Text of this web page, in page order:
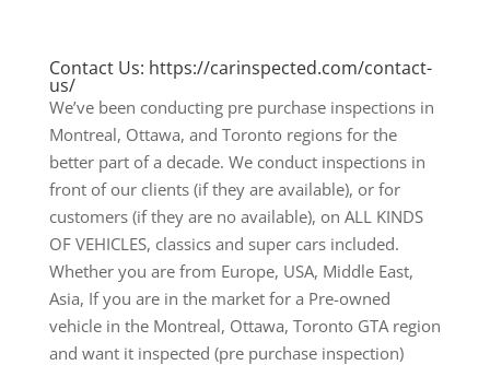
Contact Us: https://carinspected.com/contact-
us/
We’ve been conducting pre purchase inspections in
Montreal, Ottawa, and Toronto regions for the
better part of a decade. We conduct inspections in
front of our clients (if they are available), or for
customers (if they are no available), on ALL KINDS
OF VEHICLES, classics and super cars included.
Whether you are from Europe, USA, Middle East,
Asia, If you are in the market for a Pre-owned
vehicle in the Montreal, Ottawa, Toronto GTA region
and want it inspected (pre purchase inspection)